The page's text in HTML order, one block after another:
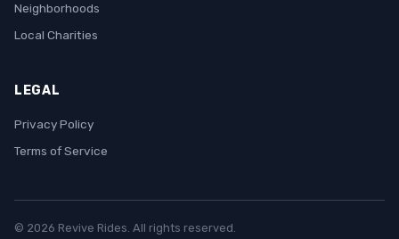
Neighborhoods
Local Charities
LEGAL
Privacy Policy
Terms of Service
© 2026 Revive Rides. All rights reserved.